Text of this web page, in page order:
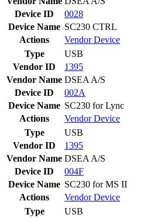
Device ID
0028
Device Name SC230 CTRL
Actions
VendorDevice
Type
USB
Vendor ID
1395
Vendor Name DSEA A/S
Device ID
002A
Device Name SC230 for Lync
Actions
VendorDevice
Type
USB
Vendor ID
1395
Vendor Name DSEA A/S
Device ID
004F
Device Name SC230 for MS II
Actions
VendorDevice
Type
USB